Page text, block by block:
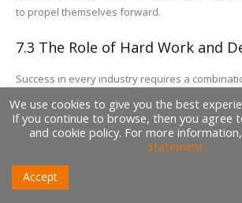
to propel themselves forward.
7.3 The Role of Hard Work and
Success in every industry requires a
devotion, and software development is no
developers are prepared to invest the time
refine their abilities, construct significant
name for themselves in the field. They are
learning new things and honing their skill
that there are no fast routes to success.
We use cookies to give you the best
If you continue to browse, then you agree
and cookie policy. For more
statement.
Accept